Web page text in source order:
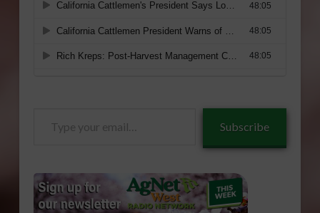
Subscribe